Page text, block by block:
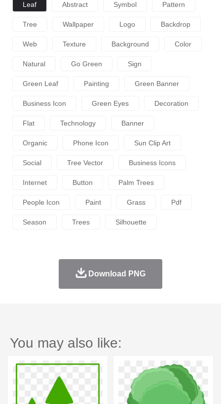
Leaf Abstract Symbol Pattern
Tree Wallpaper Logo Backdrop
Web Texture Background Color
Natural Go Green Sign
Green Leaf Painting Green Banner
Business Icon Green Eyes Decoration
Flat Technology Banner
Organic Phone Icon Sun Clip Art
Social Tree Vector Business Icons
Internet Button Palm Trees
People Icon Paint Grass Pdf
Season Trees Silhouette
Download PNG
You may also like: